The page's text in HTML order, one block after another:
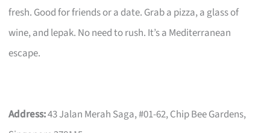
fresh. Good for friends or a date. Grab a pizza, a glass of
wine, and lepak. No need to rush. It’s a Mediterranean
escape.
Address:43 Jalan Merah Saga, #01-62, Chip Bee Gardens,